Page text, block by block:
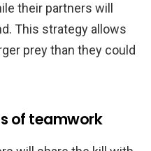
their partners will
This strategy allows
prey than they could
of teamwork